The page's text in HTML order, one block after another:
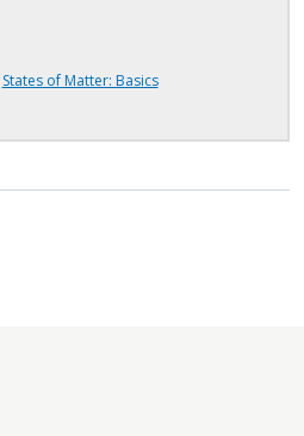
States of Matter: Basics